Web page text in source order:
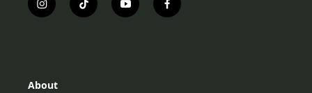
i
n
r
t
i
y
o
f
a
About